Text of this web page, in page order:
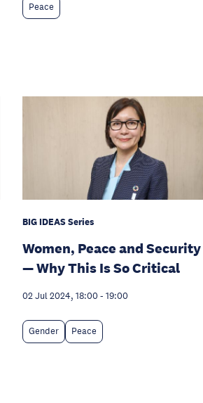
Peace
BIG IDEAS Series
Women, Peace and Security
— Why This Is So Critical
02 Jul 2024, 18:00 - 19:00
Gender Peace